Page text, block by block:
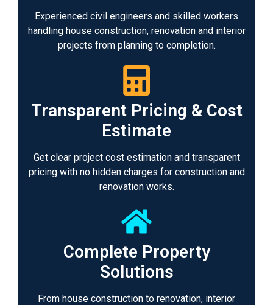
Experienced civil engineers and skilled workers
handling house construction, renovation and interior
projects from planning to completion.
Transparent Pricing & Cost
Estimate
Get clear project cost estimation and transparent
pricing with no hidden charges for construction and
renovation works.
Complete Property
Solutions
From house construction to renovation, interior